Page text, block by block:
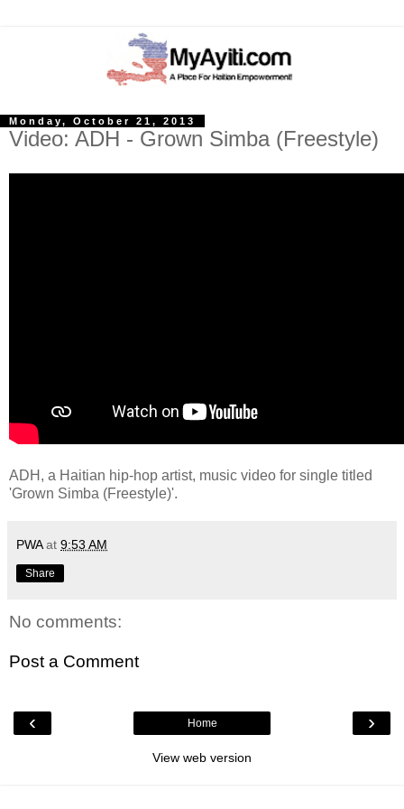
Monday, October 21, 2013
Video: ADH - Grown Simba (Freestyle)
ADH, a Haitian hip-hop artist, music video for single titled
'Grown Simba (Freestyle)'.
PWA at 9:53 AM
Share
No comments:
Post a Comment
‹ ›
Home
View web version